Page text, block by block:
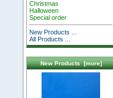
Christmas
Halloween
Special order
New Products ...
All Products ...
New Products [more]